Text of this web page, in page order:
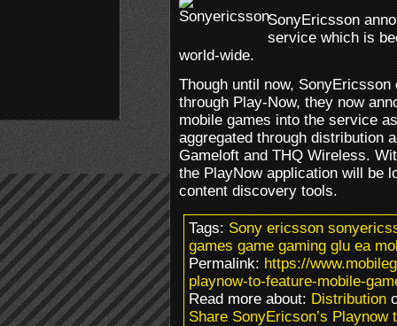
SonyEricsson
service which is
world-wide.
Though until now,
through Play-Now, they now
mobile games into the service
aggregated through distribution
Gameloft and THQ Wireless.
the PlayNow application will be
content discovery tools.
Tags:Sony ericsson
games game gaming glu ea
Permalink:https://
playnow-to-feature-mobile-
Read more about:Distribution
Share SonyEricson’s Playnow